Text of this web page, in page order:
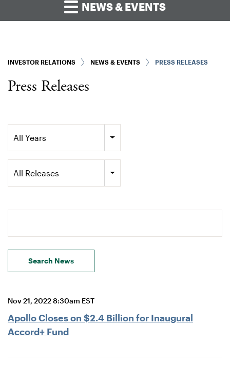
NEWS & EVENTS
INVESTOR RELATIONS NEWS & EVENTS PRESS RELEASES
Press Releases
All Years
All Releases
Search terms
Search News
Nov 21, 2022 8:30am EST
Apollo Closes on $2.4 Billion for Inaugural
Accord+ Fund